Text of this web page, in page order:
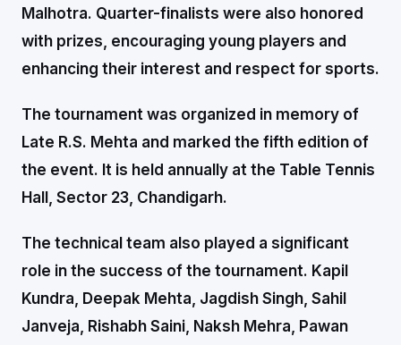
Malhotra. Quarter-finalists were also honored
with prizes, encouraging young players and
enhancing their interest and respect for sports.
The tournament was organized in memory of
Late R.S. Mehta and marked the fifth edition of
the event. It is held annually at the Table Tennis
Hall, Sector 23, Chandigarh.
The technical team also played a significant
role in the success of the tournament. Kapil
Kundra, Deepak Mehta, Jagdish Singh, Sahil
Janveja, Rishabh Saini, Naksh Mehra, Pawan